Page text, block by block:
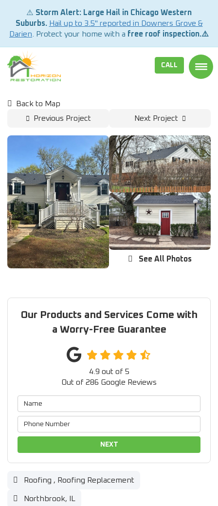
⚠️ Storm Alert: Large Hail in Chicago Western
Suburbs. Hail up to 3.5" reported in Downers Grove &
Darien . Protect your home with a free roof inspection.⚠️
CALL
Back to Map
Previous Project
Next Project
See All Photos
Our Products and Services Come with
a Worry-Free Guarantee
4.9 out of 5
Out of 286 Google Reviews
NEXT
Roofing , Roofing Replacement
Northbrook, IL